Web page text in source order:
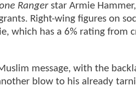
Rangerstar Armie
Right-wing figures on
which has a 6% rating from
message, with the
blow to his already